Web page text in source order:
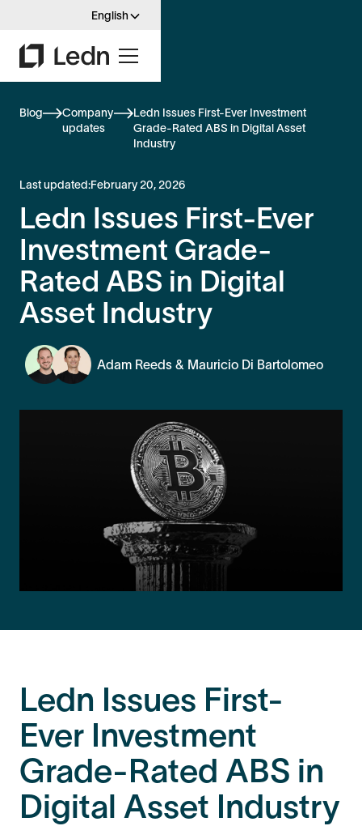
English
Blog
Company
updates
Ledn Issues First-Ever Investment
Grade-Rated ABS in Digital Asset
Industry
Last updated:February 20, 2026
Ledn Issues First-Ever
Investment Grade-
Rated ABS in Digital
Asset Industry
Adam Reeds & Mauricio Di Bartolomeo
Ledn Issues First-
Ever Investment
Grade-Rated ABS in
Digital Asset Industry